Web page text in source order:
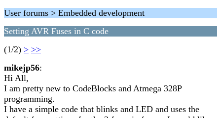
User forums > Embedded development
Setting AVR Fuses in C code
(1/2) > >>
mikejp56:
Hi All,
I am pretty new to CodeBlocks and Atmega 328P
programming.
I have a simple code that blinks and LED and uses the